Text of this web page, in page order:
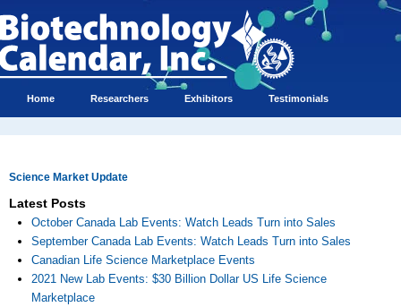
Home Researchers Exhibitors Testimonials
Science Market Update
Latest Posts
October Canada Lab Events: Watch Leads Turn into Sales
September Canada Lab Events: Watch Leads Turn into Sales
Canadian Life Science Marketplace Events
2021 New Lab Events: $30 Billion Dollar US Life Science
Marketplace